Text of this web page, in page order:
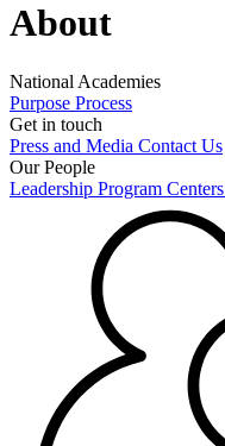
About
National Academies
Purpose Process
Get in touch
Press and Media Contact Us
Our People
Leadership Program Centers